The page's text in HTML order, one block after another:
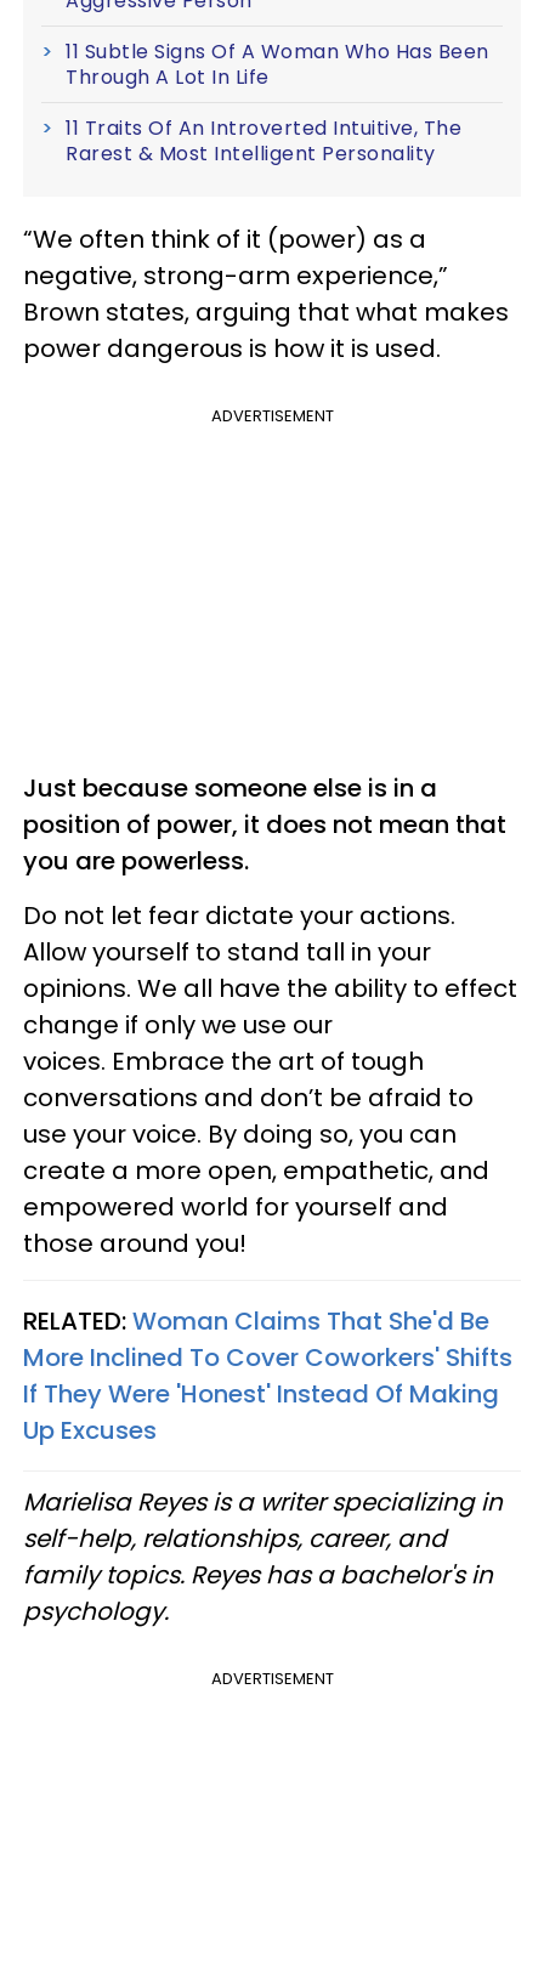
11 Subtle Signs Of A Woman Who Has Been
Through A Lot In Life
11 Traits Of An Introverted Intuitive, The
Rarest & Most Intelligent Personality
“We often think of it (power) as a
negative, strong-arm experience,”
Brown states, arguing that what makes
power dangerous is how it is used.
ADVERTISEMENT
Just because someone else is in a
position of power, it does not mean that
you are powerless.
Do not let fear dictate your actions.
Allow yourself to stand tall in your
opinions. We all have the ability to effect
change if only we use our
voices. Embrace the art of tough
conversations and don’t be afraid to
use your voice. By doing so, you can
create a more open, empathetic, and
empowered world for yourself and
those around you!
RELATED:Woman Claims That She'd Be
More Inclined To Cover Coworkers' Shifts
If They Were 'Honest' Instead Of Making
Up Excuses
Marielisa Reyes is a writer specializing in
self-help, relationships, career, and
family topics. Reyes has a bachelor's in
psychology.
ADVERTISEMENT